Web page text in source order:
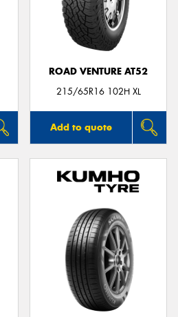
ROAD VENTURE AT52
215/65R16 102H XL
Add to quote